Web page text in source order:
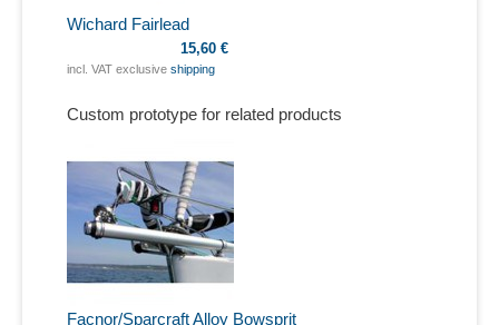
Wichard Fairlead
15,60 €
incl. VAT exclusive shipping
Custom prototype for related products
Facnor/Sparcraft Alloy Bowsprit